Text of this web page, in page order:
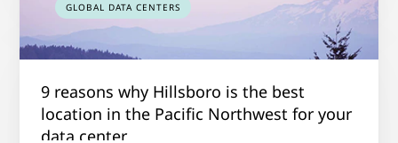
GLOBAL DATA CENTERS
9 reasons why Hillsboro is the best
location in the Pacific Northwest for your
data center